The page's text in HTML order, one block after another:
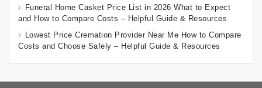
Funeral Home Casket Price List in 2026 What to Expect
and How to Compare Costs – Helpful Guide & Resources
Lowest Price Cremation Provider Near Me How to Compare
Costs and Choose Safely – Helpful Guide & Resources